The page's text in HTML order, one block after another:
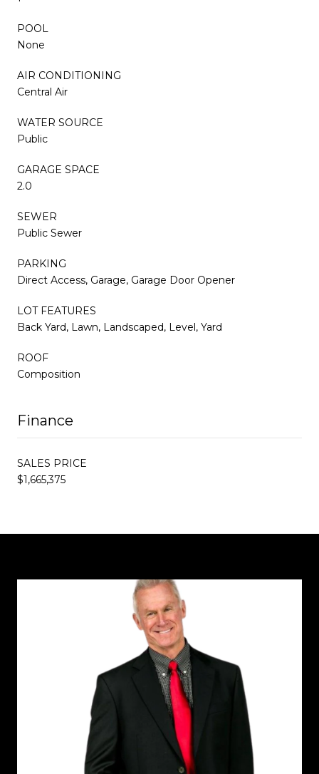
POOL
None
AIR CONDITIONING
Central Air
WATER SOURCE
Public
GARAGE SPACE
2.0
SEWER
Public Sewer
PARKING
Direct Access, Garage, Garage Door Opener
LOT FEATURES
Back Yard, Lawn, Landscaped, Level, Yard
ROOF
Composition
Finance
SALES PRICE
$1,665,375